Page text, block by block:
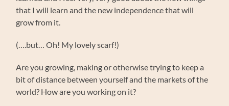
that I will learn and the new independence that will
grow from it.
(….but… Oh! My lovely scarf!)
Are you growing, making or otherwise trying to keep a
bit of distance between yourself and the markets of the
world? How are you working on it?